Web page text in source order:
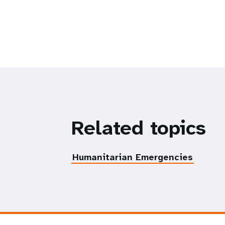
Related topics
Humanitarian Emergencies